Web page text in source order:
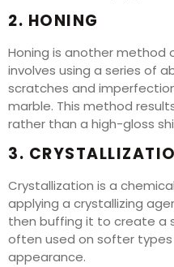
2. HONING
Honing is another method
involves using a series of
scratches and
marble. This method
rather than a high-gloss
3.
Crystallization is a
applying a crystallizing
then buffing it to create a
often used on softer
appearance.